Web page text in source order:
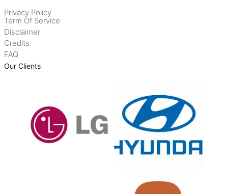
Privacy Policy
Term Of Service
Disclaimer
Credits
FAQ
Our Clients